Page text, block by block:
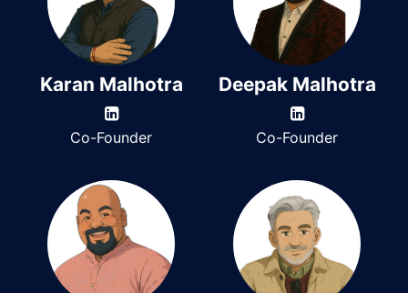
Karan Malhotra
Co-Founder
Deepak Malhotra
Co-Founder